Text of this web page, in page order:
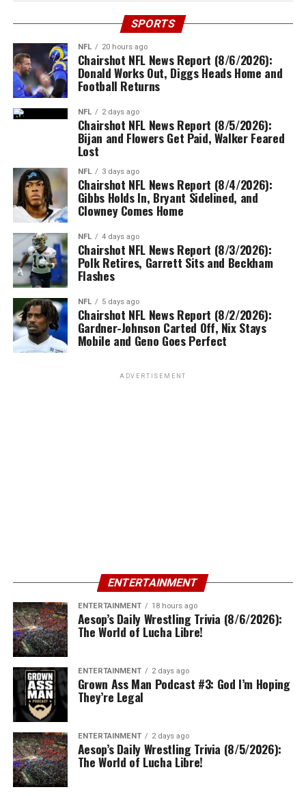
SPORTS
NFL 20 hours ago
Chairshot NFL News Report (8/6/2026):
Donald Works Out, Diggs Heads Home and
Football Returns
NFL 2 days ago
Chairshot NFL News Report (8/5/2026):
Bijan and Flowers Get Paid, Walker Feared
Lost
NFL 3 days ago
Chairshot NFL News Report (8/4/2026):
Gibbs Holds In, Bryant Sidelined, and
Clowney Comes Home
NFL 4 days ago
Chairshot NFL News Report (8/3/2026):
Polk Retires, Garrett Sits and Beckham
Flashes
NFL 5 days ago
Chairshot NFL News Report (8/2/2026):
Gardner-Johnson Carted Off, Nix Stays
Mobile and Geno Goes Perfect
ADVERTISEMENT
ENTERTAINMENT
ENTERTAINMENT 18 hours ago
Aesop’s Daily Wrestling Trivia (8/6/2026):
The World of Lucha Libre!
ENTERTAINMENT 2 days ago
Grown Ass Man Podcast #3: God I’m Hoping
They’re Legal
ENTERTAINMENT 2 days ago
Aesop’s Daily Wrestling Trivia (8/5/2026):
The World of Lucha Libre!